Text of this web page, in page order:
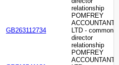
relationship
GB263112734
POMFREY
ACCOUNTANTS
LTD - common
director
relationship
POMFREY
ACCOUNTANTS